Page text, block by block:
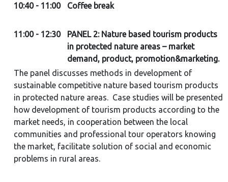
10:40 - 11:00 Coffee break
11:00 - 12:30
PANEL 2: Nature based tourism products
in protected nature areas – market
demand, product, promotion&marketing.
The panel discusses methods in development of
sustainable competitive nature based tourism products
in protected nature areas. Case studies will be presented
how development of tourism products according to the
market needs, in cooperation between the local
communities and professional tour operators knowing
the market, facilitate solution of social and economic
problems in rural areas.